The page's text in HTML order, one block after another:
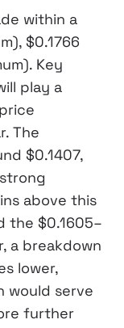
within a
$0.1766
Key
play a
The
$0.1407,
above this
the $0.1605–
a breakdown
lower,
would serve
further